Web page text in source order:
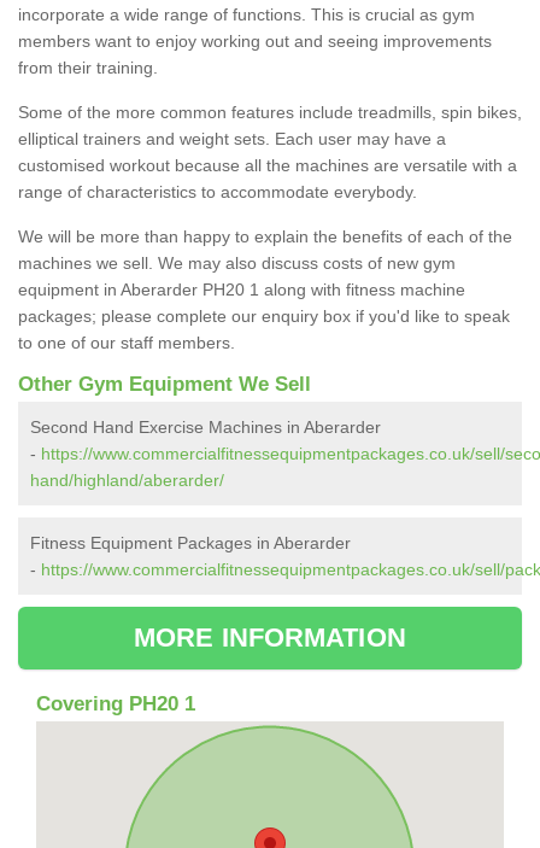
incorporate a wide range of functions. This is crucial as gym
members want to enjoy working out and seeing improvements
from their training.
Some of the more common features include treadmills, spin bikes,
elliptical trainers and weight sets. Each user may have a
customised workout because all the machines are versatile with a
range of characteristics to accommodate everybody.
We will be more than happy to explain the benefits of each of the
machines we sell. We may also discuss costs of new gym
equipment in Aberarder PH20 1 along with fitness machine
packages; please complete our enquiry box if you'd like to speak
to one of our staff members.
Other Gym Equipment We Sell
Second Hand Exercise Machines in Aberarder
- https://www.commercialfitnessequipmentpackages.co.uk/sell/
hand/highland/aberarder/
Fitness Equipment Packages in Aberarder
- https://www.commercialfitnessequipmentpackages.co.uk/sell/
MORE INFORMATION
Covering PH20 1